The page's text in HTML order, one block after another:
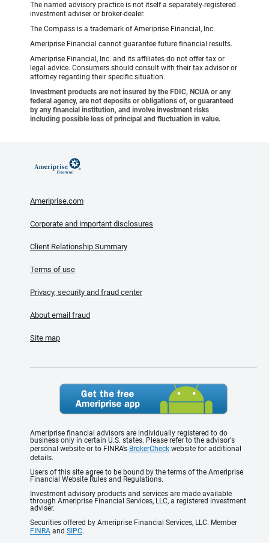
The named advisory practice is not itself a separately-registered
investment adviser or broker-dealer.
The Compass is a trademark of Ameriprise Financial, Inc.
Ameriprise Financial cannot guarantee future financial results.
Ameriprise Financial, Inc. and its affiliates do not offer tax or
legal advice. Consumers should consult with their tax advisor or
attorney regarding their specific situation.
Investment products are not insured by the FDIC, NCUA or any
federal agency, are not deposits or obligations of, or guaranteed
by any financial institution, and involve investment risks
including possible loss of principal and fluctuation in value.
Ameriprise.com
Corporate and important disclosures
Client Relationship Summary
Terms of use
Privacy, security and fraud center
About email fraud
Site map
Ameriprise financial advisors are individually registered to do
business only in certain U.S. states. Please refer to the advisor's
personal website or to FINRA’s BrokerCheck website for additional
details.
Users of this site agree to be bound by the terms of the Ameriprise
Financial Website Rules and Regulations.
Investment advisory products and services are made available
through Ameriprise Financial Services, LLC, a registered investment
adviser.
Securities offered by Ameriprise Financial Services, LLC. Member
FINRA and SIPC.